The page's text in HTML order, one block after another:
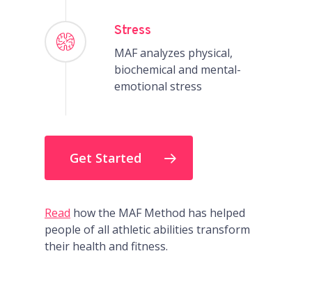
Stress
MAF analyzes physical,
biochemical and mental-
emotional stress
Get Started
Read how the MAF Method has helped
people of all athletic abilities transform
their health and fitness.